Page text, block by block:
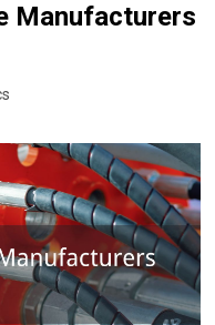
Manufacturers